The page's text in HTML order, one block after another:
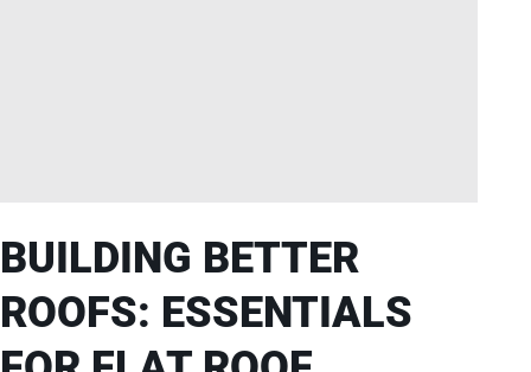
BUILDING BETTER
ROOFS: ESSENTIALS